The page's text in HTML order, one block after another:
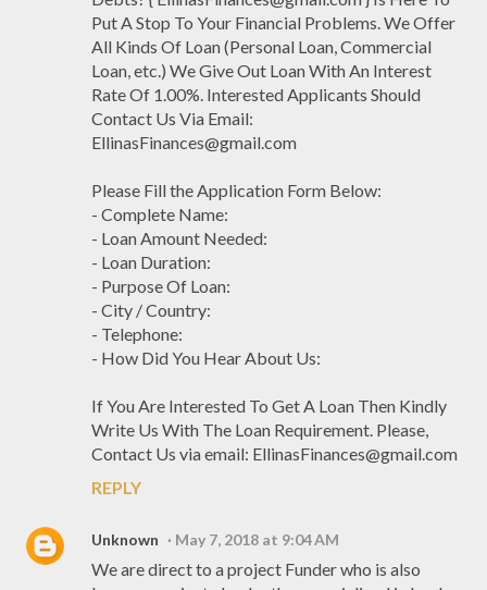
Put A Stop To Your Financial Problems. We Offer
All Kinds Of Loan (Personal Loan, Commercial
Loan, etc.) We Give Out Loan With An Interest
Rate Of 1.00%. Interested Applicants Should
Contact Us Via Email:
EllinasFinances@gmail.com
Please Fill the Application Form Below:
- Complete Name:
- Loan Amount Needed:
- Loan Duration:
- Purpose Of Loan:
- City / Country:
- Telephone:
- How Did You Hear About Us:
If You Are Interested To Get A Loan Then Kindly
Write Us With The Loan Requirement. Please,
Contact Us via email: EllinasFinances@gmail.com
REPLY
Unknown May 7, 2018 at 9:04 AM
We are direct to a project Funder who is also